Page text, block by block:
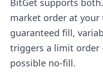
BitGet supports
market order at
guaranteed fill,
triggers a limit
possible no-fill.